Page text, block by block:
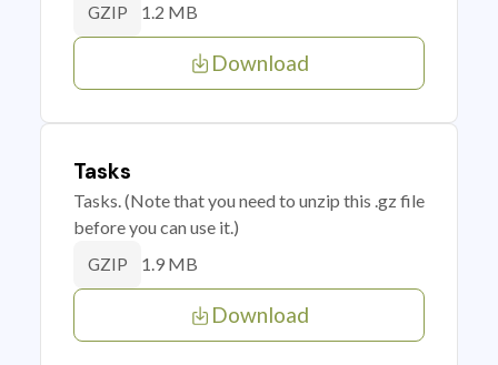
GZIP 1.2 MB
Download
Tasks
Tasks. (Note that you need to unzip this .gz file
before you can use it.)
GZIP 1.9 MB
Download